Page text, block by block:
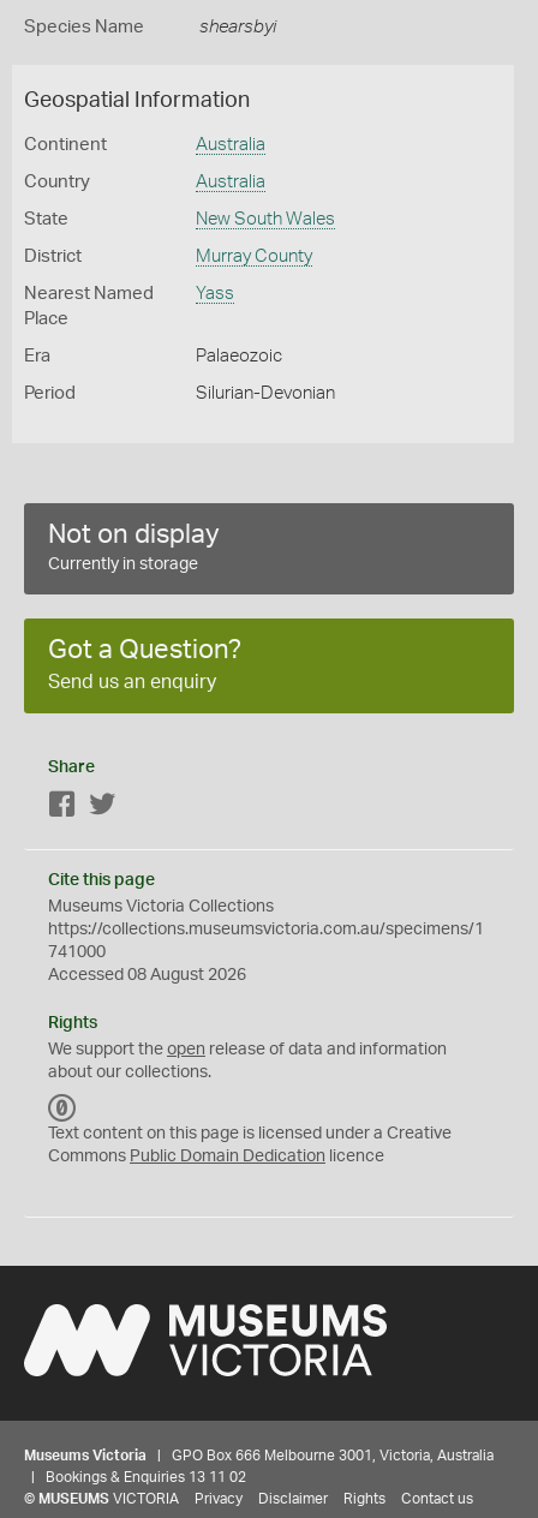
Species Name shearsbyi
Geospatial Information
Continent Australia
Country Australia
State New South Wales
District Murray County
Nearest Named
Place
Yass
Era Palaeozoic
Period Silurian-Devonian
Not on display
Currently in storage
Got a Question?
Send us an enquiry
Share
Facebook
Cite this page
Museums Victoria Collections
https://collections.museumsvictoria.com.au/specimens/1
741000
Accessed 08 August 2026
Rights
We support the open release of data and information
about our collections.
C
0
Text content on this page is licensed under a Creative
Commons Public Domain Dedication licence
Museums Victoria | GPO Box 666 Melbourne 3001, Victoria, Australia
| Bookings & Enquiries 13 11 02
© MUSEUMS VICTORIA Privacy Disclaimer Rights Contact us